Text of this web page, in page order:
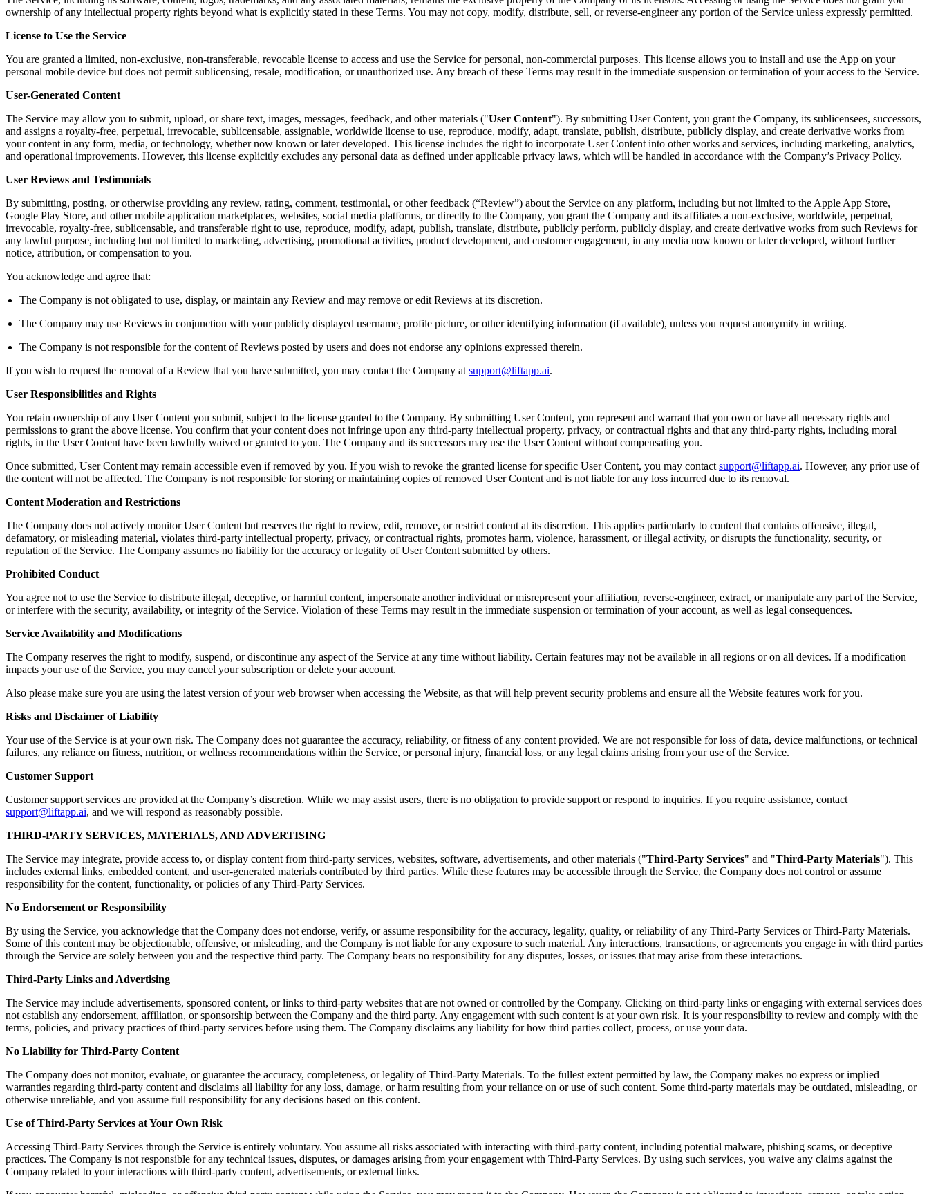
ownership of any intellectual property rights beyond what is explicitly stated in these Terms. You may not copy, modify, distribute, sell, or reverse-engineer any portion of the Service unless expressly permitted.
License to Use the Service
You are granted a limited, non-exclusive, non-transferable, revocable license to access and use the Service for personal, non-commercial purposes. This license allows you to install and use the App on your
personal mobile device but does not permit sublicensing, resale, modification, or unauthorized use. Any breach of these Terms may result in the immediate suspension or termination of your access to the Service.
User-Generated Content
The Service may allow you to submit, upload, or share text, images, messages, feedback, and other materials ("User Content"). By submitting User Content, you grant the Company, its sublicensees, successors,
and assigns a royalty-free, perpetual, irrevocable, sublicensable, assignable, worldwide license to use, reproduce, modify, adapt, translate, publish, distribute, publicly display, and create derivative works from
your content in any form, media, or technology, whether now known or later developed. This license includes the right to incorporate User Content into other works and services, including marketing, analytics,
and operational improvements. However, this license explicitly excludes any personal data as defined under applicable privacy laws, which will be handled in accordance with the Company’s Privacy Policy.
User Reviews and Testimonials
By submitting, posting, or otherwise providing any review, rating, comment, testimonial, or other feedback (“Review”) about the Service on any platform, including but not limited to the Apple App Store,
Google Play Store, and other mobile application marketplaces, websites, social media platforms, or directly to the Company, you grant the Company and its affiliates a non-exclusive, worldwide, perpetual,
irrevocable, royalty-free, sublicensable, and transferable right to use, reproduce, modify, adapt, publish, translate, distribute, publicly perform, publicly display, and create derivative works from such Reviews for
any lawful purpose, including but not limited to marketing, advertising, promotional activities, product development, and customer engagement, in any media now known or later developed, without further
notice, attribution, or compensation to you.
You acknowledge and agree that:
The Company is not obligated to use, display, or maintain any Review and may remove or edit Reviews at its discretion.
The Company may use Reviews in conjunction with your publicly displayed username, profile picture, or other identifying information (if available), unless you request anonymity in writing.
The Company is not responsible for the content of Reviews posted by users and does not endorse any opinions expressed therein.
If you wish to request the removal of a Review that you have submitted, you may contact the Company at support@liftapp.ai.
User Responsibilities and Rights
You retain ownership of any User Content you submit, subject to the license granted to the Company. By submitting User Content, you represent and warrant that you own or have all necessary rights and
permissions to grant the above license. You confirm that your content does not infringe upon any third-party intellectual property, privacy, or contractual rights and that any third-party rights, including moral
rights, in the User Content have been lawfully waived or granted to you. The Company and its successors may use the User Content without compensating you.
Once submitted, User Content may remain accessible even if removed by you. If you wish to revoke the granted license for specific User Content, you may contact support@liftapp.ai. However, any prior use of
the content will not be affected. The Company is not responsible for storing or maintaining copies of removed User Content and is not liable for any loss incurred due to its removal.
Content Moderation and Restrictions
The Company does not actively monitor User Content but reserves the right to review, edit, remove, or restrict content at its discretion. This applies particularly to content that contains offensive, illegal,
defamatory, or misleading material, violates third-party intellectual property, privacy, or contractual rights, promotes harm, violence, harassment, or illegal activity, or disrupts the functionality, security, or
reputation of the Service. The Company assumes no liability for the accuracy or legality of User Content submitted by others.
Prohibited Conduct
You agree not to use the Service to distribute illegal, deceptive, or harmful content, impersonate another individual or misrepresent your affiliation, reverse-engineer, extract, or manipulate any part of the Service,
or interfere with the security, availability, or integrity of the Service. Violation of these Terms may result in the immediate suspension or termination of your account, as well as legal consequences.
Service Availability and Modifications
The Company reserves the right to modify, suspend, or discontinue any aspect of the Service at any time without liability. Certain features may not be available in all regions or on all devices. If a modification
impacts your use of the Service, you may cancel your subscription or delete your account.
Also please make sure you are using the latest version of your web browser when accessing the Website, as that will help prevent security problems and ensure all the Website features work for you.
Risks and Disclaimer of Liability
Your use of the Service is at your own risk. The Company does not guarantee the accuracy, reliability, or fitness of any content provided. We are not responsible for loss of data, device malfunctions, or technical
failures, any reliance on fitness, nutrition, or wellness recommendations within the Service, or personal injury, financial loss, or any legal claims arising from your use of the Service.
Customer Support
Customer support services are provided at the Company’s discretion. While we may assist users, there is no obligation to provide support or respond to inquiries. If you require assistance, contact
support@liftapp.ai, and we will respond as reasonably possible.
THIRD-PARTY SERVICES, MATERIALS, AND ADVERTISING
The Service may integrate, provide access to, or display content from third-party services, websites, software, advertisements, and other materials ("Third-Party Services" and "Third-Party Materials"). This
includes external links, embedded content, and user-generated materials contributed by third parties. While these features may be accessible through the Service, the Company does not control or assume
responsibility for the content, functionality, or policies of any Third-Party Services.
No Endorsement or Responsibility
By using the Service, you acknowledge that the Company does not endorse, verify, or assume responsibility for the accuracy, legality, quality, or reliability of any Third-Party Services or Third-Party Materials.
Some of this content may be objectionable, offensive, or misleading, and the Company is not liable for any exposure to such material. Any interactions, transactions, or agreements you engage in with third parties
through the Service are solely between you and the respective third party. The Company bears no responsibility for any disputes, losses, or issues that may arise from these interactions.
Third-Party Links and Advertising
The Service may include advertisements, sponsored content, or links to third-party websites that are not owned or controlled by the Company. Clicking on third-party links or engaging with external services does
not establish any endorsement, affiliation, or sponsorship between the Company and the third party. Any engagement with such content is at your own risk. It is your responsibility to review and comply with the
terms, policies, and privacy practices of third-party services before using them. The Company disclaims any liability for how third parties collect, process, or use your data.
No Liability for Third-Party Content
The Company does not monitor, evaluate, or guarantee the accuracy, completeness, or legality of Third-Party Materials. To the fullest extent permitted by law, the Company makes no express or implied
warranties regarding third-party content and disclaims all liability for any loss, damage, or harm resulting from your reliance on or use of such content. Some third-party materials may be outdated, misleading, or
otherwise unreliable, and you assume full responsibility for any decisions based on this content.
Use of Third-Party Services at Your Own Risk
Accessing Third-Party Services through the Service is entirely voluntary. You assume all risks associated with interacting with third-party content, including potential malware, phishing scams, or deceptive
practices. The Company is not responsible for any technical issues, disputes, or damages arising from your engagement with Third-Party Services. By using such services, you waive any claims against the
Company related to your interactions with third-party content, advertisements, or external links.